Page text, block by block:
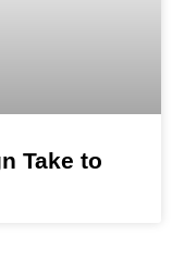
Take to